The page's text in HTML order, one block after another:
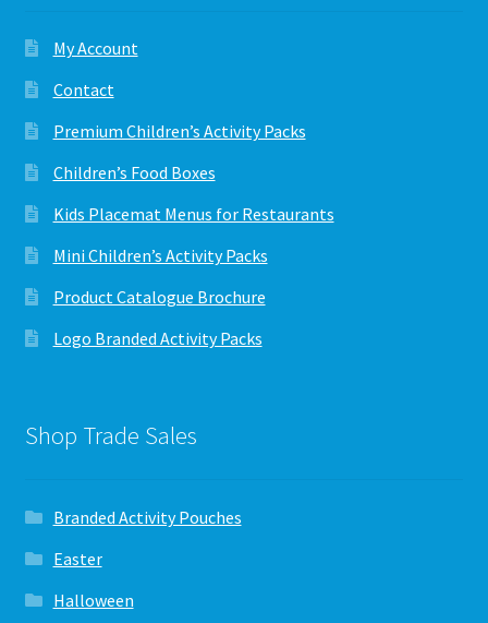
My Account
Contact
Premium Children’s Activity Packs
Children’s Food Boxes
Kids Placemat Menus for Restaurants
Mini Children’s Activity Packs
Product Catalogue Brochure
Logo Branded Activity Packs
Shop Trade Sales
Branded Activity Pouches
Easter
Halloween